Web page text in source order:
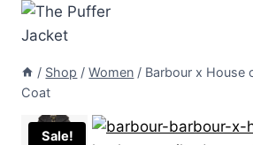
Skip
/ Shop / Women / Barbour x House
Coat
Sale!